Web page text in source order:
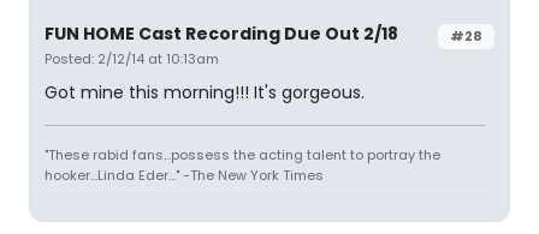
#28
FUN HOME Cast Recording Due Out 2/18
Posted: 2/12/14 at 10:13am
Got mine this morning!!! It's gorgeous.
"These rabid fans...possess the acting talent to portray the
hooker...Linda Eder..." -The New York Times